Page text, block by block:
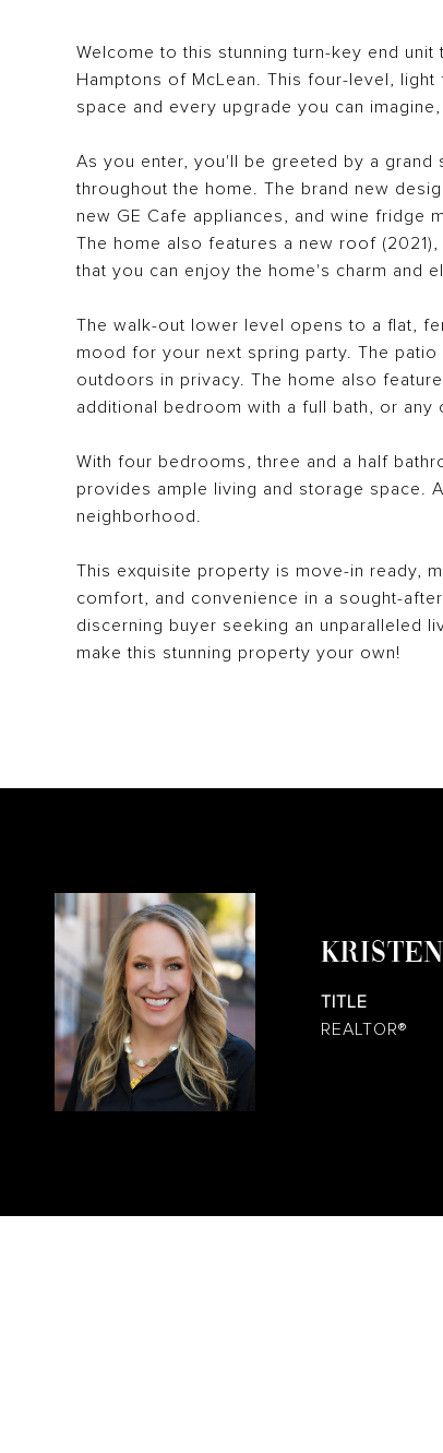
Welcome to this stunning turn-key end
Hamptons of McLean. This four-level,
space and every upgrade you can
As you enter, you'll be greeted by a
throughout the home. The brand new
new GE Cafe appliances, and wine fridge
The home also features a new roof
that you can enjoy the home's charm and
The walk-out lower level opens to a flat,
mood for your next spring party. The
outdoors in privacy. The home also
additional bedroom with a full bath, or any
With four bedrooms, three and a half
provides ample living and storage space.
neighborhood.
This exquisite property is move-in ready,
comfort, and convenience in a sought-
discerning buyer seeking an unparalleled
make this stunning property your own!
TITLE
REALTOR®